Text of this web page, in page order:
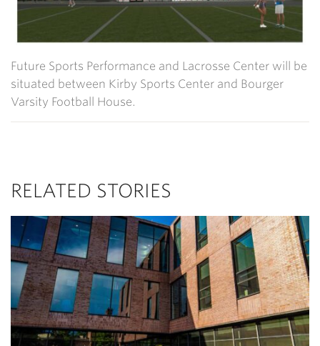
Future Sports Performance and Lacrosse Center will be
situated between Kirby Sports Center and Bourger
Varsity Football House.
RELATED STORIES